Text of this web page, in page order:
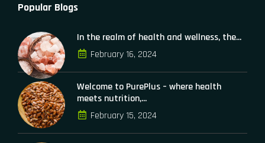
Popular Blogs
In the realm of health and wellness, the...
February 16, 2024
Welcome to PurePlus – where health
meets nutrition,...
February 15, 2024